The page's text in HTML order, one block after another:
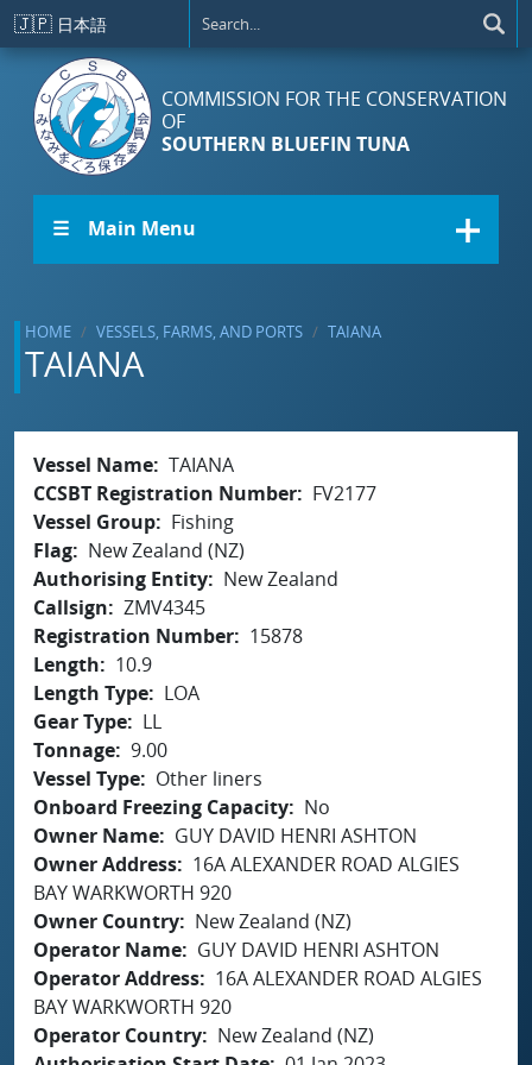
Skip to main content
🇯🇵 日本語
COMMISSION FOR THE CONSERVATION
OF
SOUTHERN BLUEFIN TUNA
☰ Main Menu
HOME VESSELS, FARMS, AND PORTS TAIANA
TAIANA
Vessel Name TAIANA
CCSBT Registration Number
FV2177
Vessel Group
Fishing
Flag
New Zealand (NZ)
Authorising Entity
New Zealand
Callsign
ZMV4345
Registration Number
15878
Length
10.9
Length Type
LOA
Gear Type
LL
Tonnage 9.00
Vessel Type
Other liners
Onboard Freezing Capacity
No
Owner Name
GUY DAVID HENRI ASHTON
Owner Address
16A ALEXANDER ROAD ALGIES
BAY WARKWORTH 920
Owner Country
New Zealand (NZ)
Operator Name
GUY DAVID HENRI ASHTON
Operator Address
16A ALEXANDER ROAD ALGIES
BAY WARKWORTH 920
Operator Country
New Zealand (NZ)